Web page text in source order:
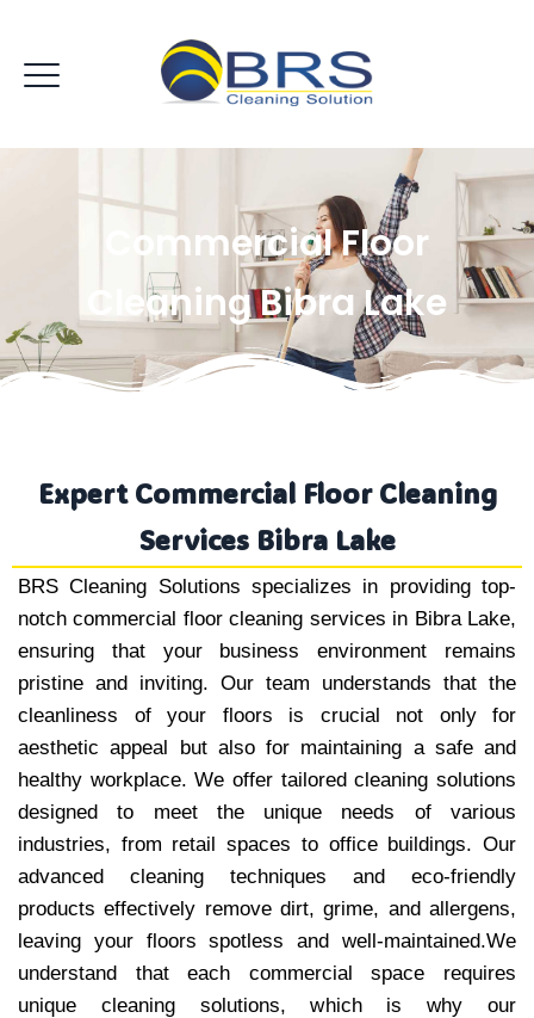
Commercial Floor
Cleaning Bibra Lake
Expert Commercial Floor Cleaning
Services Bibra Lake
BRS Cleaning Solutions specializes in providing top-
notch commercial floor cleaning services in Bibra Lake,
ensuring that your business environment remains
pristine and inviting. Our team understands that the
cleanliness of your floors is crucial not only for
aesthetic appeal but also for maintaining a safe and
healthy workplace. We offer tailored cleaning solutions
designed to meet the unique needs of various
industries, from retail spaces to office buildings. Our
advanced cleaning techniques and eco-friendly
products effectively remove dirt, grime, and allergens,
leaving your floors spotless and well-maintained.We
understand that each commercial space requires
unique cleaning solutions, which is why our